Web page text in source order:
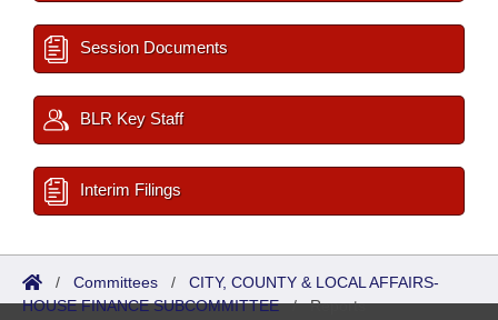
Session Documents
BLR Key Staff
Interim Filings
/ Committees / CITY, COUNTY & LOCAL AFFAIRS-
HOUSE FINANCE SUBCOMMITTEE/Reports